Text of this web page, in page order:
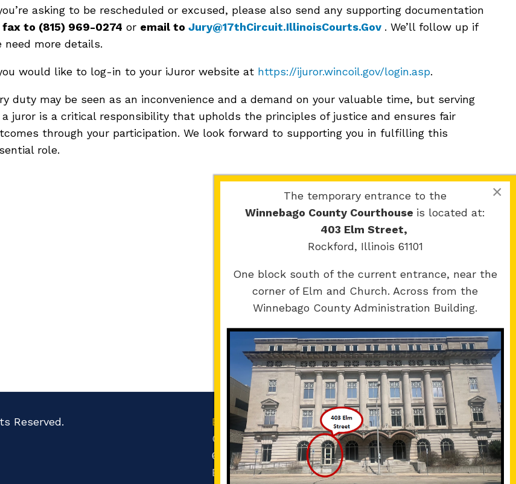
asking to be rescheduled or excused, please also send any supporting documentation
fax to (815) 969-0274 or email to Jury@17thCircuit.IllinoisCourts.Gov . We’ll follow up if
need more details.
would like to log-in to your iJuror website at https://ijuror.wincoil.gov/login.asp.
duty may be seen as an inconvenience and a demand on your valuable time, but serving
a juror is a critical responsibility that upholds the principles of justice and ensures fair
through your participation. We look forward to supporting you in fulfilling this
role.
Reserved.
Boone
County Courthouse
601 N Main St.
Belvidere, IL 61008
Winnebago
County Courthouse
400 W State St.
Rockford, IL 61101
×
The temporary entrance to the
Winnebago County Courthouse is located at:
403 Elm Street,
Rockford, Illinois 61101
One block south of the current entrance, near the
corner of Elm and Church. Across from the
Winnebago County Administration Building.